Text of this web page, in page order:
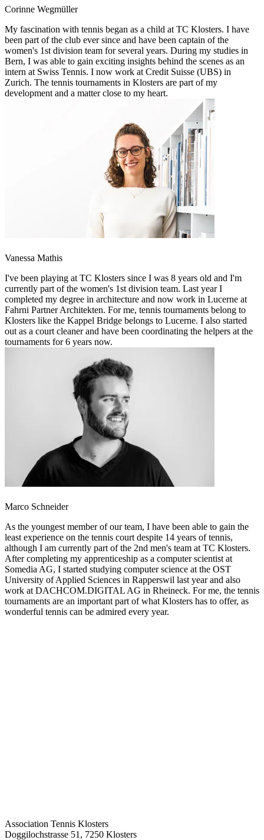
Corinne Wegmüller
My fascination with tennis began as a child at TC Klosters. I have
been part of the club ever since and have been captain of the
women's 1st division team for several years. During my studies in
Bern, I was able to gain exciting insights behind the scenes as an
intern at Swiss Tennis. I now work at Credit Suisse (UBS) in
Zurich. The tennis tournaments in Klosters are part of my
development and a matter close to my heart.
Vanessa Mathis
I've been playing at TC Klosters since I was 8 years old and I'm
currently part of the women's 1st division team. Last year I
completed my degree in architecture and now work in Lucerne at
Fahrni Partner Architekten. For me, tennis tournaments belong to
Klosters like the Kappel Bridge belongs to Lucerne. I also started
out as a court cleaner and have been coordinating the helpers at the
tournaments for 6 years now.
Marco Schneider
As the youngest member of our team, I have been able to gain the
least experience on the tennis court despite 14 years of tennis,
although I am currently part of the 2nd men's team at TC Klosters.
After completing my apprenticeship as a computer scientist at
Somedia AG, I started studying computer science at the OST
University of Applied Sciences in Rapperswil last year and also
work at DACHCOM.DIGITAL AG in Rheineck. For me, the tennis
tournaments are an important part of what Klosters has to offer, as
wonderful tennis can be admired every year.
Association Tennis Klosters
Doggilochstrasse 51, 7250 Klosters